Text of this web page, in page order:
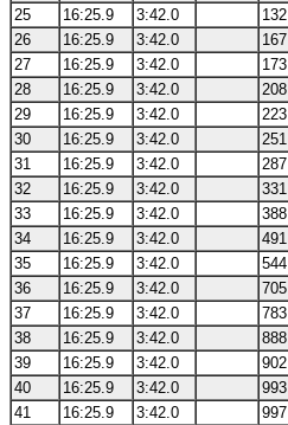
25
16:25.9 3:42.0 132
26
16:25.9 3:42.0 167
27
16:25.9 3:42.0 173
28
16:25.9 3:42.0 208
29
16:25.9 3:42.0 223
30
16:25.9 3:42.0 251
31
16:25.9 3:42.0 287
32
16:25.9 3:42.0 331
33
16:25.9 3:42.0 388
34
16:25.9 3:42.0 491
35
16:25.9 3:42.0 544
36
16:25.9 3:42.0 705
37
16:25.9 3:42.0 783
38
16:25.9 3:42.0 888
39
16:25.9 3:42.0 902
40
16:25.9 3:42.0 993
41
16:25.9 3:42.0 997